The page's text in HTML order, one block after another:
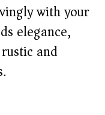
with your
elegance,
and